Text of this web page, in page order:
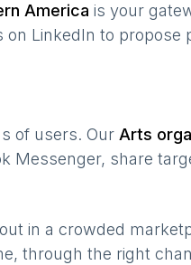
America is your
LinkedIn to propose
of users. Our Arts
Messenger, share
in a crowded
through the right